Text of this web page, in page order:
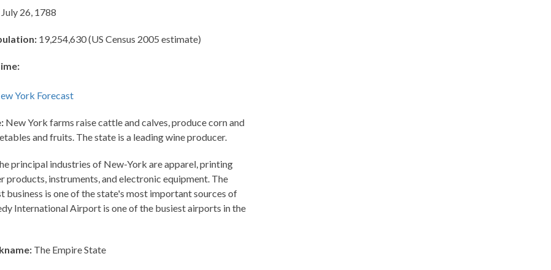
July 26, 1788
19,254,630 (US Census 2005 estimate)
New York farms raise cattle and calves, produce corn and
and fruits. The state is a leading wine producer.
principal industries of New-York are apparel, printing
products, instruments, and electronic equipment. The
business is one of the state's most important sources of
International Airport is one of the busiest airports in the
The Empire State